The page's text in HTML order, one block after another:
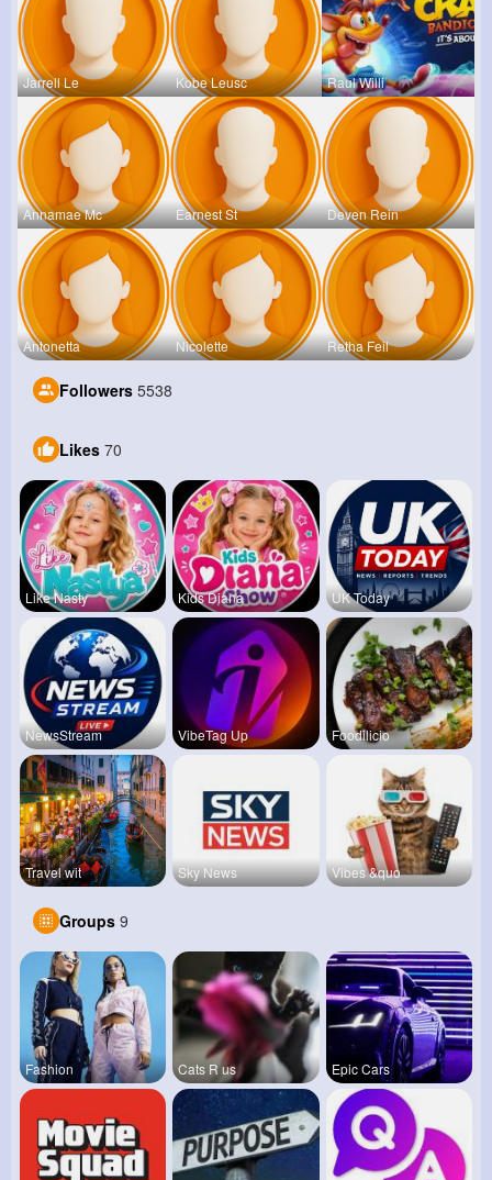
Jarrell Le Kobe Leusc Raul Willi
Annamae Mc Earnest St Deven Rein
Antonetta Nicolette Retha Feil
Followers 5538
Likes 70
Like Nasty Kids Diana UK Today
NewsStream VibeTag Up Foodilicio
Travel wit Sky News Vibes &quo
Groups 9
Fashion Cats R us Epic Cars